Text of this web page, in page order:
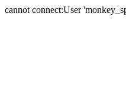
cannot connect:User